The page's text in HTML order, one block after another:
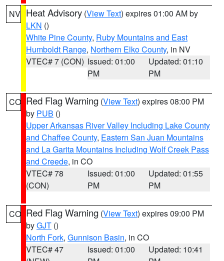
NV Heat Advisory (View Text) expires 01:00 AM by
LKN ()
White Pine County, Ruby Mountains and East
Humboldt Range, Northern Elko County, in NV
VTEC# 7 (CON) Issued: 01:00
PM
Updated: 01:10
PM
CO Red Flag Warning (View Text) expires 08:00 PM
by PUB ()
Upper Arkansas River Valley Including Lake County
and Chaffee County, Eastern San Juan Mountains
and La Garita Mountains Including Wolf Creek Pass
and Creede, in CO
VTEC# 78
(CON)
Issued: 01:00
PM
Updated: 01:55
PM
CO Red Flag Warning (View Text) expires 09:00 PM
byGJT ()
North Fork, Gunnison Basin, in CO
VTEC# 47
Issued: 01:00
Updated: 10:41